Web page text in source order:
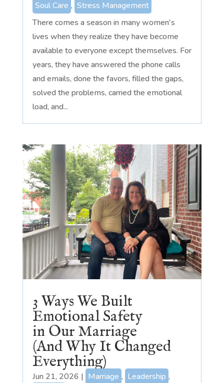
Soul Care , Stress Management
There comes a season in many women's
lives when they realize they have become
available to everyone except themselves. For
years, they have answered the phone calls
and emails, done the favors, filled the gaps,
solved the problems, carried the emotional
load, and...
3 Ways We Built
Emotional Safety
in Our Marriage
(And Why It Changed
Everything)
Jun 21, 2026 | Marriage , Leadership ,